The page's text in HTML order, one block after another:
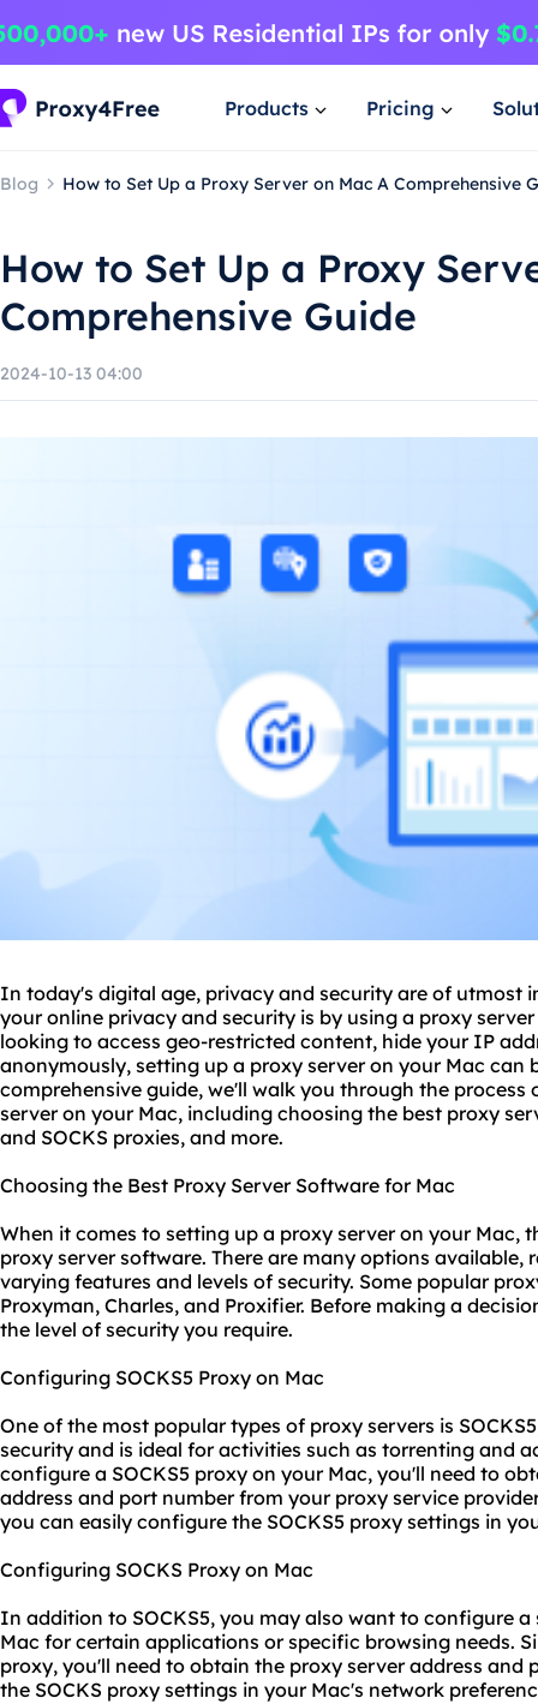
Products Pricing
Blog How to Set Up a Proxy Server on Mac A Comprehensive
How to Set Up a Proxy
Comprehensive Guide
2024-10-13 04:00
In today's digital age, privacy and security are of utmost
your online privacy and security is by using a proxy
looking to access geo-restricted content, hide your IP
anonymously, setting up a proxy server on your Mac can
comprehensive guide, we'll walk you through the
server on your Mac, including choosing the best proxy
and SOCKS proxies, and more.
Choosing the Best Proxy Server Software for Mac
When it comes to setting up a proxy server on your Mac,
proxy server software. There are many options available,
varying features and levels of security. Some popular
Proxyman, Charles, and Proxifier. Before making a
the level of security you require.
Configuring SOCKS5 Proxy on Mac
One of the most popular types of proxy servers is
security and is ideal for activities such as torrenting and
configure a SOCKS5 proxy on your Mac, you'll need to
address and port number from your proxy service
you can easily configure the SOCKS5 proxy settings in
Configuring SOCKS Proxy on Mac
In addition to SOCKS5, you may also want to configure
Mac for certain applications or specific browsing needs.
proxy, you'll need to obtain the proxy server address and
the SOCKS proxy settings in your Mac's network